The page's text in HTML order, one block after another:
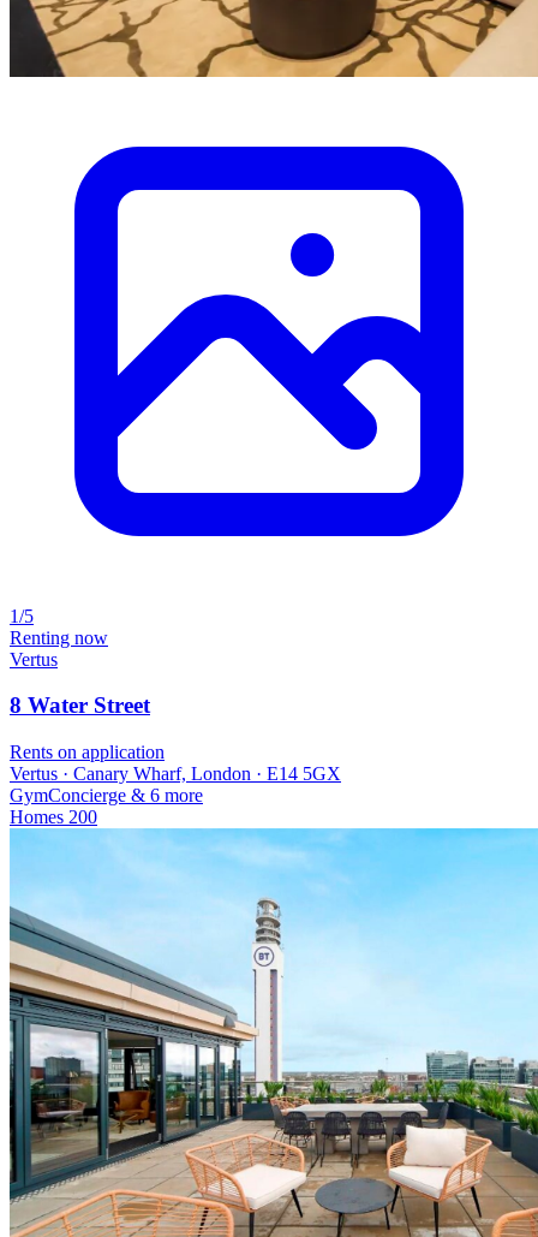
1/5
Renting now
Vertus
8 Water Street
Rents on application
Vertus · Canary Wharf, London · E14 5GX
GymConcierge & 6 more
Homes 200